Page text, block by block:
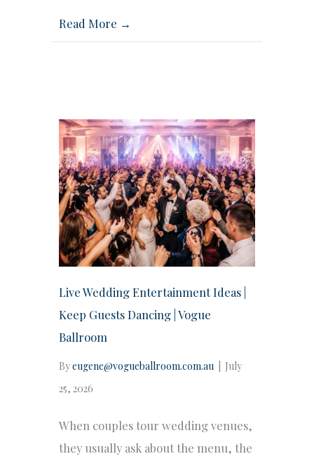
Read More →
Live Wedding Entertainment Ideas |
Keep Guests Dancing | Vogue
Ballroom
Byeugene@vogueballroom.com.au
July
25, 2026
When couples tour wedding venues,
they usually ask about the menu, the